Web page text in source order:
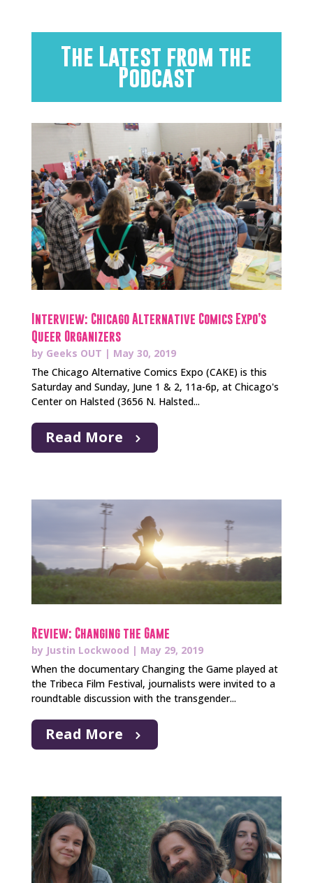
The Latest from the
Podcast
Interview: Chicago Alternative Comics Expo’s
Queer Organizers
by Geeks OUT | May 30, 2019
The Chicago Alternative Comics Expo (CAKE) is this
Saturday and Sunday, June 1 & 2, 11a-6p, at Chicago's
Center on Halsted (3656 N. Halsted...
Read More
Review: Changing the Game
by Justin Lockwood | May 29, 2019
When the documentary Changing the Game played at
the Tribeca Film Festival, journalists were invited to a
roundtable discussion with the transgender...
Read More